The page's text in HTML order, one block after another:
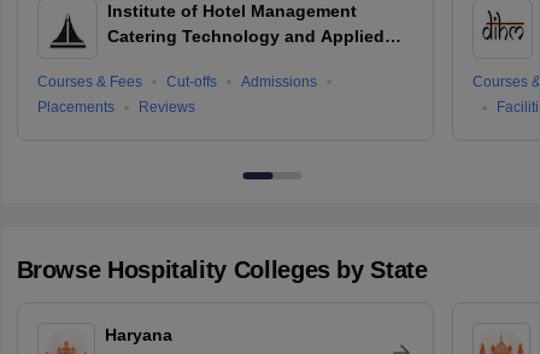
Institute of Hotel Management
Catering Technology and Applied
Courses & Fees Cut-offs
Admissions
Placements
Reviews
Courses
Browse Hospitality Colleges by State
Haryana